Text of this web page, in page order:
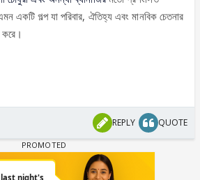
একটি গল্প যা পরিবার, ঐতিহ্য এবং মানবিক চেতনার
করে।
REPLY QUOTE